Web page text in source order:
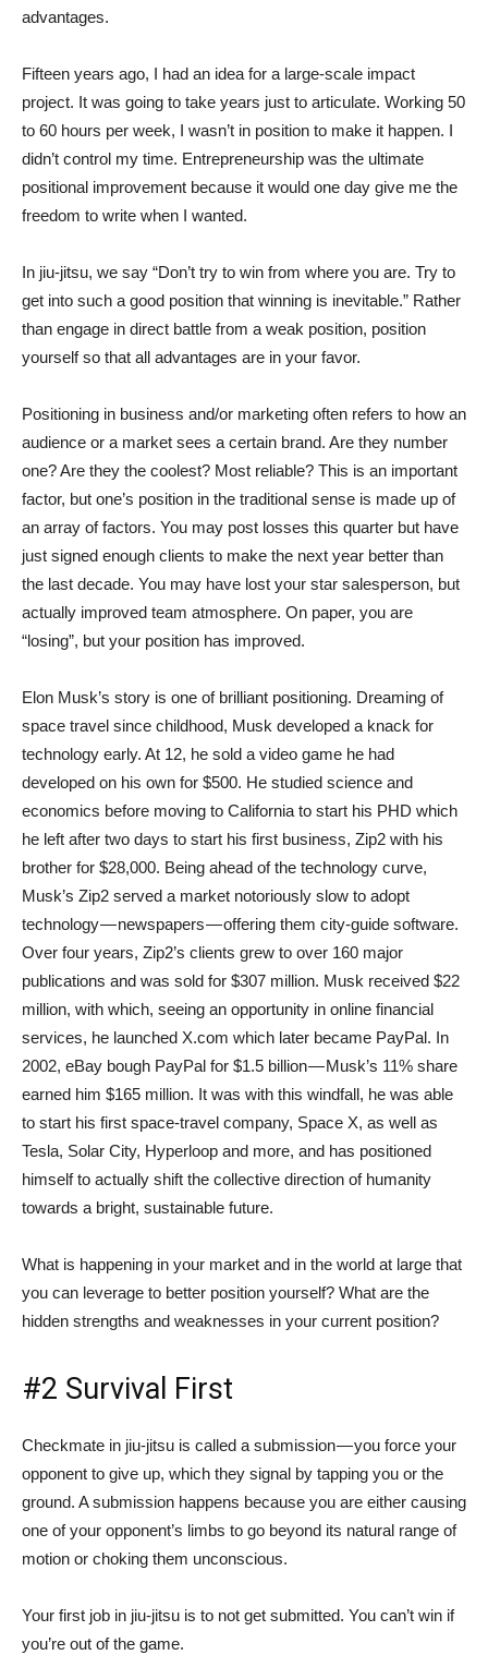
advantages.
Fifteen years ago, I had an idea for a large-scale impact
project. It was going to take years just to articulate. Working 50
to 60 hours per week, I wasn’t in position to make it happen. I
didn’t control my time. Entrepreneurship was the ultimate
positional improvement because it would one day give me the
freedom to write when I wanted.
In jiu-jitsu, we say “Don’t try to win from where you are. Try to
get into such a good position that winning is inevitable.” Rather
than engage in direct battle from a weak position, position
yourself so that all advantages are in your favor.
Positioning in business and/or marketing often refers to how an
audience or a market sees a certain brand. Are they number
one? Are they the coolest? Most reliable? This is an important
factor, but one’s position in the traditional sense is made up of
an array of factors. You may post losses this quarter but have
just signed enough clients to make the next year better than
the last decade. You may have lost your star salesperson, but
actually improved team atmosphere. On paper, you are
“losing”, but your position has improved.
Elon Musk’s story is one of brilliant positioning. Dreaming of
space travel since childhood, Musk developed a knack for
technology early. At 12, he sold a video game he had
developed on his own for $500. He studied science and
economics before moving to California to start his PHD which
he left after two days to start his first business, Zip2 with his
brother for $28,000. Being ahead of the technology curve,
Musk’s Zip2 served a market notoriously slow to adopt
technology — newspapers — offering them city-guide software.
Over four years, Zip2’s clients grew to over 160 major
publications and was sold for $307 million. Musk received $22
million, with which, seeing an opportunity in online financial
services, he launched X.com which later became PayPal. In
2002, eBay bough PayPal for $1.5 billion — Musk’s 11% share
earned him $165 million. It was with this windfall, he was able
to start his first space-travel company, Space X, as well as
Tesla, Solar City, Hyperloop and more, and has positioned
himself to actually shift the collective direction of humanity
towards a bright, sustainable future.
What is happening in your market and in the world at large that
you can leverage to better position yourself? What are the
hidden strengths and weaknesses in your current position?
#2 Survival First
Checkmate in jiu-jitsu is called a submission — you force your
opponent to give up, which they signal by tapping you or the
ground. A submission happens because you are either causing
one of your opponent’s limbs to go beyond its natural range of
motion or choking them unconscious.
Your first job in jiu-jitsu is to not get submitted. You can’t win if
you’re out of the game.